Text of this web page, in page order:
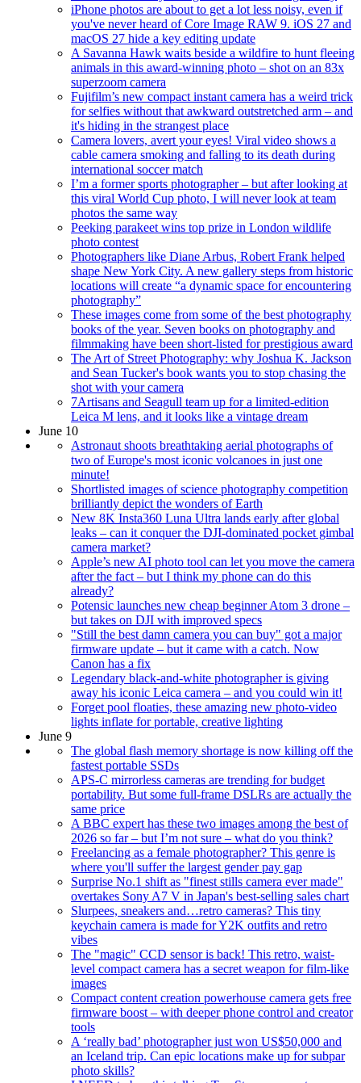
iPhone photos are about to get a lot less noisy, even if
you've never heard of Core Image RAW 9. iOS 27 and
macOS 27 hide a key editing update
A Savanna Hawk waits beside a wildfire to hunt fleeing
animals in this award-winning photo – shot on an 83x
superzoom camera
Fujifilm’s new compact instant camera has a weird trick
for selfies without that awkward outstretched arm – and
it's hiding in the strangest place
Camera lovers, avert your eyes! Viral video shows a
cable camera smoking and falling to its death during
international soccer match
I’m a former sports photographer – but after looking at
this viral World Cup photo, I will never look at team
photos the same way
Peeking parakeet wins top prize in London wildlife
photo contest
Photographers like Diane Arbus, Robert Frank helped
shape New York City. A new gallery steps from historic
locations will create “a dynamic space for encountering
photography”
These images come from some of the best photography
books of the year. Seven books on photography and
filmmaking have been short-listed for prestigious award
The Art of Street Photography: why Joshua K. Jackson
and Sean Tucker's book wants you to stop chasing the
shot with your camera
7Artisans and Seagull team up for a limited-edition
Leica M lens, and it looks like a vintage dream
June 10
Astronaut shoots breathtaking aerial photographs of
two of Europe's most iconic volcanoes in just one
minute!
Shortlisted images of science photography competition
brilliantly depict the wonders of Earth
New 8K Insta360 Luna Ultra lands early after global
leaks – can it conquer the DJI-dominated pocket gimbal
camera market?
Apple’s new AI photo tool can let you move the camera
after the fact – but I think my phone can do this
already?
Potensic launches new cheap beginner Atom 3 drone –
but takes on DJI with improved specs
"Still the best damn camera you can buy" got a major
firmware update – but it came with a catch. Now
Canon has a fix
Legendary black-and-white photographer is giving
away his iconic Leica camera – and you could win it!
Forget pool floaties, these amazing new photo-video
lights inflate for portable, creative lighting
June 9
The global flash memory shortage is now killing off the
fastest portable SSDs
APS-C mirrorless cameras are trending for budget
portability. But some full-frame DSLRs are actually the
same price
A BBC expert has these two images among the best of
2026 so far – but I’m not sure – what do you think?
Freelancing as a female photographer? This genre is
where you'll suffer the largest gender pay gap
Surprise No.1 shift as "finest stills camera ever made"
overtakes Sony A7 V in Japan's best-selling sales chart
Slurpees, sneakers and…retro cameras? This tiny
keychain camera is made for Y2K outfits and retro
vibes
The "magic" CCD sensor is back! This retro, waist-
level compact camera has a secret weapon for film-like
images
Compact content creation powerhouse camera gets free
firmware boost – with deeper phone control and creator
tools
A ‘really bad’ photographer just won US$50,000 and
an Iceland trip. Can epic locations make up for subpar
photo skills?